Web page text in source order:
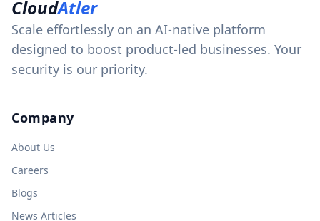
CloudAtler
Scale effortlessly on an AI-native platform
designed to boost product-led businesses. Your
security is our priority.
Company
About Us
Careers
Blogs
News Articles